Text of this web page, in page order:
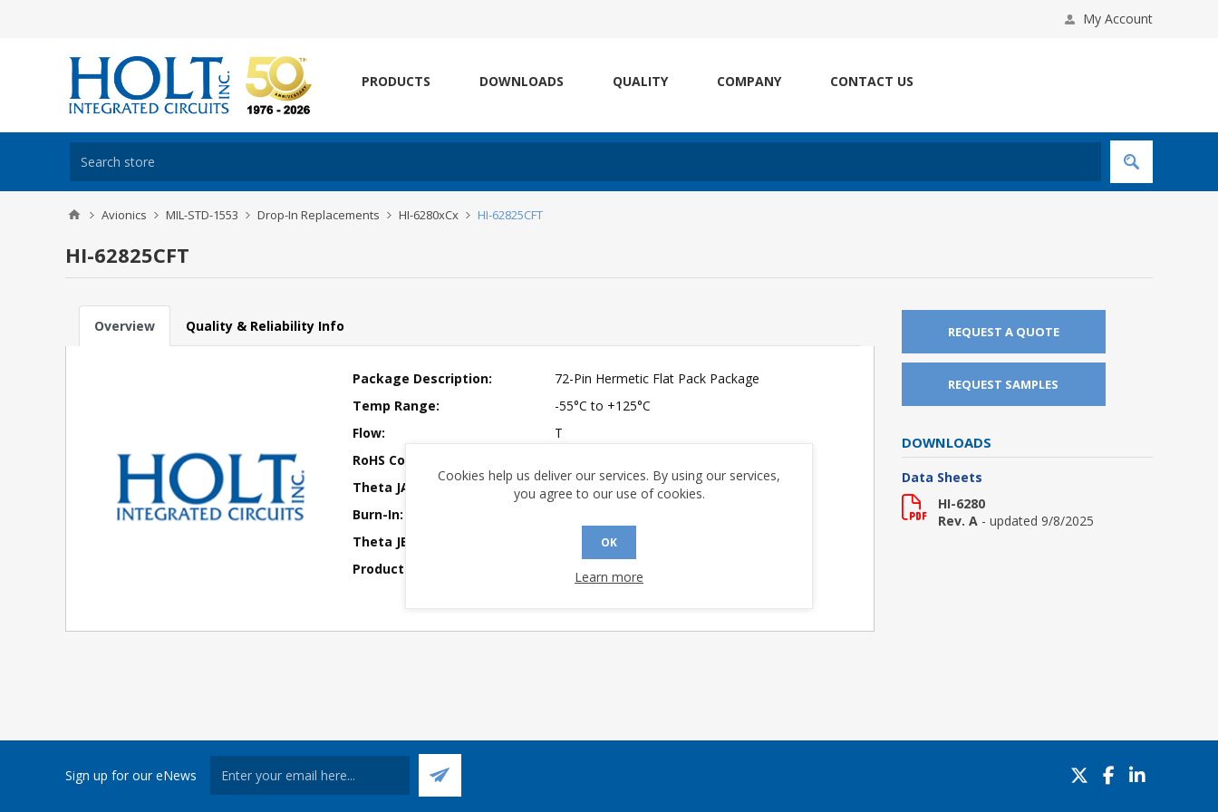
My Account
PRODUCTS DOWNLOADS QUALITY COMPANY CONTACT US
Avionics MIL-STD-1553 Drop-In Replacements HI-6280xCx HI-62825CFT
HI-62825CFT
Overview Quality & Reliability Info
Package Description:
72-Pin Hermetic Flat Pack Package
Temp Range:
-55°C to +125°C
Flow:
T
RoHS Compliant:
Theta JA (°C/W):
28.42
Burn-In:
Theta JB (°C/W):
Product Longevity:
> 10 Years
REQUEST A QUOTE
REQUEST SAMPLES
DOWNLOADS
Data Sheets
HI-6280
Rev. A - updated 9/8/2025
Sign up for our eNews
Cookies help us deliver our services. By using our services,
you agree to our use of cookies.
OK
Learn more